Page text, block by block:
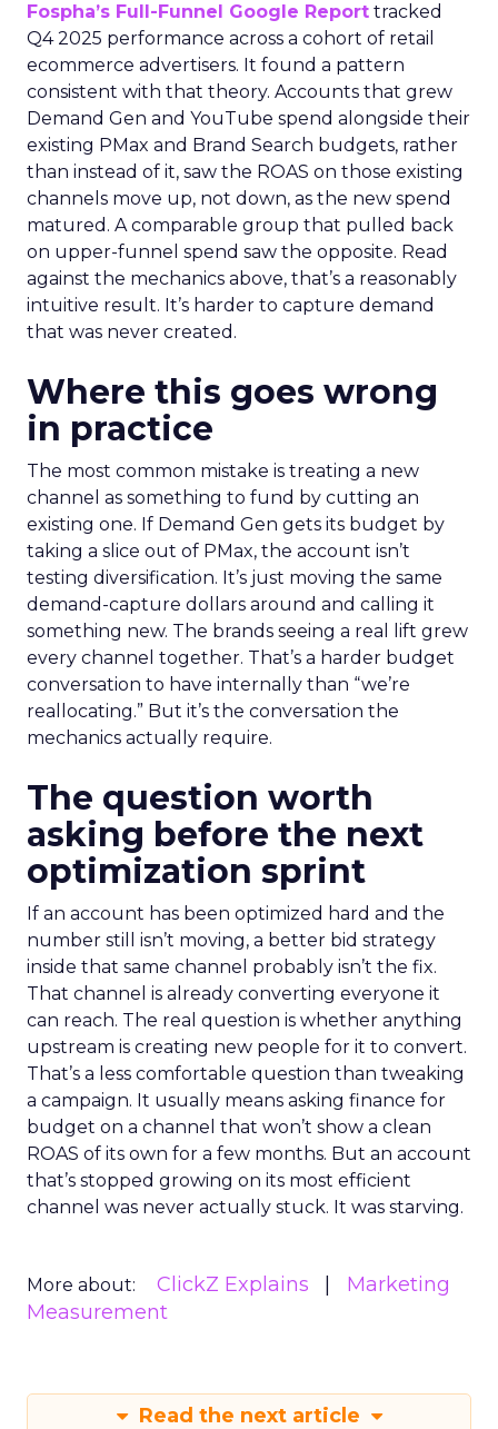
Fospha’s Full-Funnel Google Report tracked
Q4 2025 performance across a cohort of retail
ecommerce advertisers. It found a pattern
consistent with that theory. Accounts that grew
Demand Gen and YouTube spend alongside their
existing PMax and Brand Search budgets, rather
than instead of it, saw the ROAS on those existing
channels move up, not down, as the new spend
matured. A comparable group that pulled back
on upper-funnel spend saw the opposite. Read
against the mechanics above, that’s a reasonably
intuitive result. It’s harder to capture demand
that was never created.
Where this goes wrong
in practice
The most common mistake is treating a new
channel as something to fund by cutting an
existing one. If Demand Gen gets its budget by
taking a slice out of PMax, the account isn’t
testing diversification. It’s just moving the same
demand-capture dollars around and calling it
something new. The brands seeing a real lift grew
every channel together. That’s a harder budget
conversation to have internally than “we’re
reallocating.” But it’s the conversation the
mechanics actually require.
The question worth
asking before the next
optimization sprint
If an account has been optimized hard and the
number still isn’t moving, a better bid strategy
inside that same channel probably isn’t the fix.
That channel is already converting everyone it
can reach. The real question is whether anything
upstream is creating new people for it to convert.
That’s a less comfortable question than tweaking
a campaign. It usually means asking finance for
budget on a channel that won’t show a clean
ROAS of its own for a few months. But an account
that’s stopped growing on its most efficient
channel was never actually stuck. It was starving.
More about: ClickZ Explains
Marketing
Measurement
Read the next article